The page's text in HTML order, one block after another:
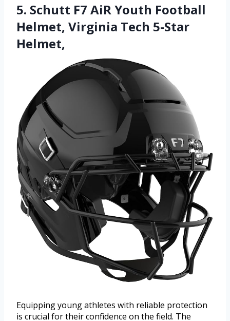
5. Schutt F7 AiR Youth Football
Helmet, Virginia Tech 5-Star
Helmet,
Equipping young athletes with reliable protection
is crucial for their confidence on the field. The